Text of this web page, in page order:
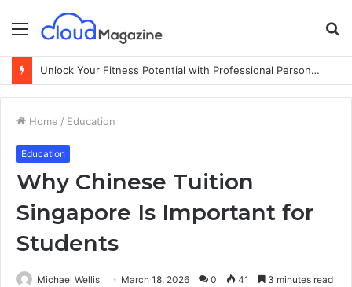
Menu
Unlock Your Fitness Potential with Professional Personal Training
Home / Education
Education
Why Chinese Tuition
Singapore Is Important for
Students
Michael Wellis March 18, 2026 0 41 3 minutes read